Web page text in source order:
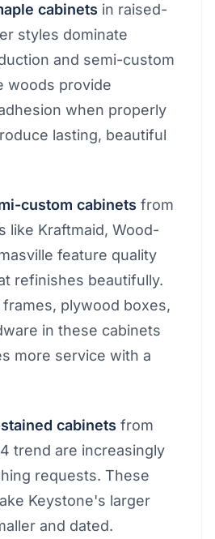
cabinets in raised-
styles dominate
and semi-custom
woods provide
when properly
lasting, beautiful
custom cabinets from
like Kraftmaid, Wood-
feature quality
refinishes beautifully.
plywood boxes,
in these cabinets
more service with a
cabinets from
trend are increasingly
requests. These
Keystone's larger
and dated.